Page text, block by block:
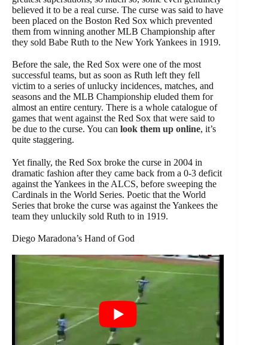
believed it to be a real curse. The curse was said to have
been placed on the Boston Red Sox which prevented
them from winning another MLB Championship after
they sold Babe Ruth to the New York Yankees in 1919.
Before the sale, the Red Sox were one of the most
successful teams, but as soon as Ruth left they fell
victim to a series of unlucky incidences, matches, and
seasons and the MLB Championship eluded them for
almost an entire century. There is a whole catalogue of
games that went against the Red Sox that were said to
be due to the curse. You can look them up online, it’s
quite staggering.
Yet finally, the Red Sox broke the curse in 2004 in
dramatic fashion after they came back from a 0-3 deficit
against the Yankees in the ALCS, before sweeping the
Cardinals in the World Series. Poetic that the World
Series that broke the curse was against the Yankees the
team they unluckily sold Ruth to in 1919.
Diego Maradona’s Hand of God